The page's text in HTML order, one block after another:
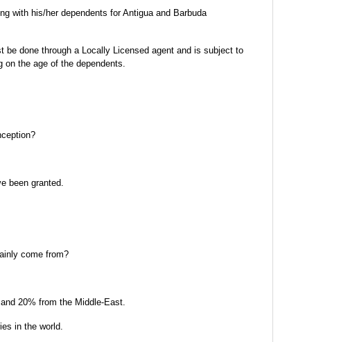
with his/her dependents for Antigua and Barbuda
be done through a Locally Licensed agent and is subject to
on the age of the dependents.
been granted.
come from?
20% from the Middle-East.
in the world.